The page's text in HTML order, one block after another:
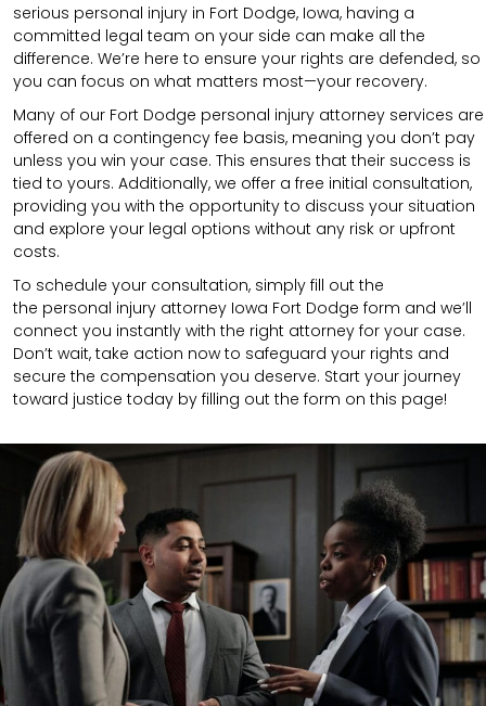
serious personal injury in Fort Dodge, Iowa, having a
committed legal team on your side can make all the
difference. We’re here to ensure your rights are defended, so
you can focus on what matters most—your recovery.
Many of our Fort Dodge personal injury attorney services are
offered on a contingency fee basis, meaning you don’t pay
unless you win your case. This ensures that their success is
tied to yours. Additionally, we offer a free initial consultation,
providing you with the opportunity to discuss your situation
and explore your legal options without any risk or upfront
costs.
To schedule your consultation, simply fill out the
the personal injury attorney Iowa Fort Dodge form and we’ll
connect you instantly with the right attorney for your case.
Don’t wait, take action now to safeguard your rights and
secure the compensation you deserve. Start your journey
toward justice today by filling out the form on this page!